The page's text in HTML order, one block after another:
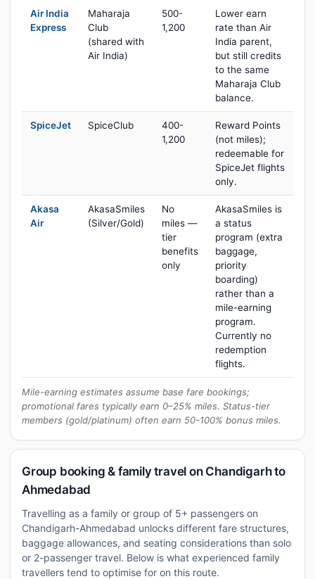
Air India
Express
Maharaja
Club
(shared with
Air India)
500-
1,200
Lower earn
rate than Air
India parent,
but still credits
to the same
Maharaja Club
balance.
SpiceJet SpiceClub
400-
1,200
Reward Points
(not miles);
redeemable for
SpiceJet flights
only.
Akasa
Air
AkasaSmiles
(Silver/Gold)
No
miles —
tier
benefits
only
AkasaSmiles is
a status
program (extra
baggage,
priority
boarding)
rather than a
mile-earning
program.
Currently no
redemption
flights.
Mile-earning estimates assume base fare bookings;
promotional fares typically earn 0–25% miles. Status-tier
members (gold/platinum) often earn 50-100% bonus miles.
Group booking & family travel on Chandigarh to
Ahmedabad
Travelling as a family or group of 5+ passengers on
Chandigarh-Ahmedabad unlocks different fare structures,
baggage allowances, and seating considerations than solo
or 2-passenger travel. Below is what experienced family
travellers tend to optimise for on this route.